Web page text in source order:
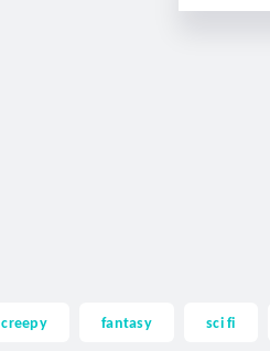
creepy fantasy sci fi